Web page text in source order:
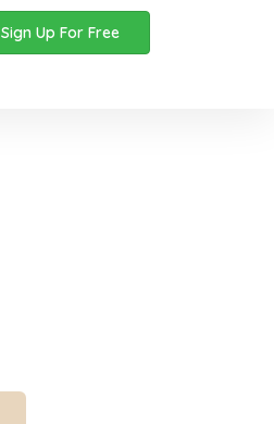
Sign Up For Free